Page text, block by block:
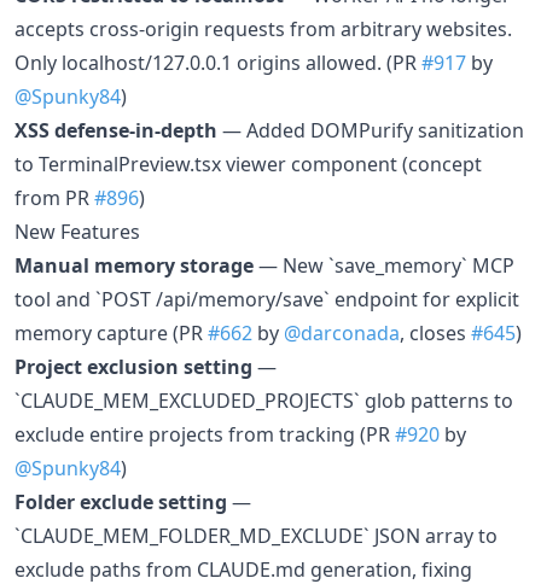
accepts cross-origin requests from arbitrary websites.
Only localhost/127.0.0.1 origins allowed. (PR#917 by
@Spunky84)
XSS defense-in-depth — Added DOMPurify sanitization
to TerminalPreview.tsx viewer component (concept
from PR#896)
New Features
Manual memory storage— New `save_memory` MCP
tool and `POST /api/memory/save` endpoint for explicit
memory capture (PR#662 by @darconada, closes #645)
Project exclusion setting —
`CLAUDE_MEM_EXCLUDED_PROJECTS` glob patterns to
exclude entire projects from tracking (PR#920 by
@Spunky84)
Folder exclude setting —
`CLAUDE_MEM_FOLDER_MD_EXCLUDE` JSON array to
exclude paths from CLAUDE.md generation, fixing